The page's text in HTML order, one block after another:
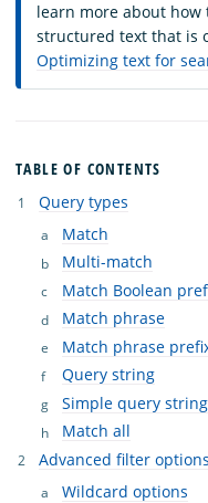
learn more about
structured text that is
Optimizing text for
TABLE OF CONTENTS
Query types
Match
Multi-match
Match Boolean
Match phrase
Match phrase
Query string
Simple query string
Match all
Advanced filter options
Wildcard options